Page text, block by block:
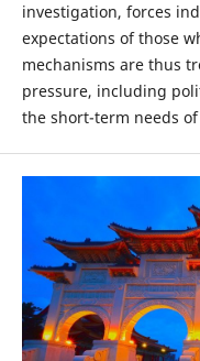
investigation, forces
expectations of those
mechanisms are thus
pressure, including
the short-term needs